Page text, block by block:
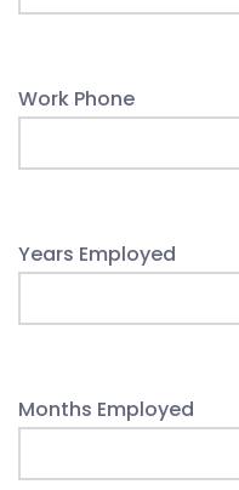
Work Phone
Years Employed
Months Employed